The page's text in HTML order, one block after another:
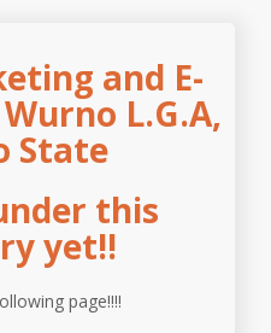
and E-
L.G.A,
State
this
yet!!
page!!!!